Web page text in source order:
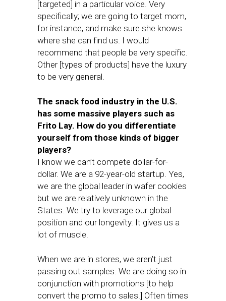
[targeted] in a particular voice. Very
specifically; we are going to target mom,
for instance, and make sure she knows
where she can find us. I would
recommend that people be very specific.
Other [types of products] have the luxury
to be very general.
The snack food industry in the U.S.
has some massive players such as
Frito Lay. How do you differentiate
yourself from those kinds of bigger
players?
I know we can’t compete dollar-for-
dollar. We are a 92-year-old startup. Yes,
we are the global leader in wafer cookies
but we are relatively unknown in the
States. We try to leverage our global
position and our longevity. It gives us a
lot of muscle.
When we are in stores, we aren’t just
passing out samples. We are doing so in
conjunction with promotions [to help
convert the promo to sales.] Often times